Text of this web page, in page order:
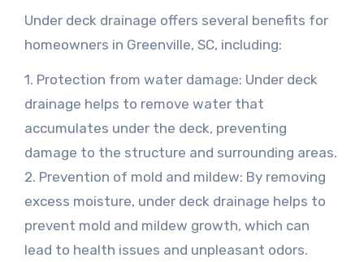
Under deck drainage offers several benefits for
homeowners in Greenville, SC, including:
1. Protection from water damage: Under deck
drainage helps to remove water that
accumulates under the deck, preventing
damage to the structure and surrounding areas.
2. Prevention of mold and mildew: By removing
excess moisture, under deck drainage helps to
prevent mold and mildew growth, which can
lead to health issues and unpleasant odors.